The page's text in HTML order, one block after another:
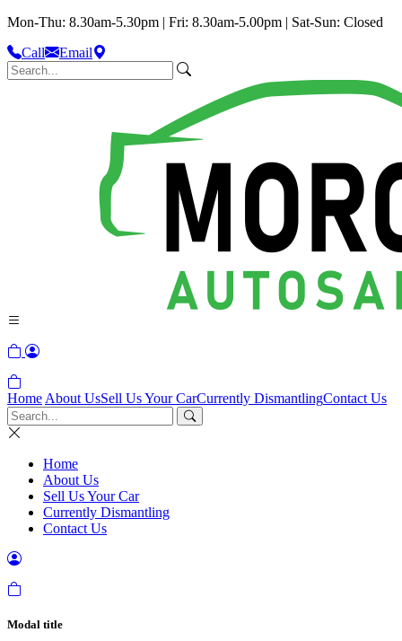
Mon-Thu: 8.30am-5.30pm | Fri: 8.30am-5.00pm | Sat-Sun: Closed
Call
Email
Home About UsSell Us Your CarCurrently DismantlingContact Us
Home
About Us
Sell Us Your Car
Currently Dismantling
Contact Us
Modal title